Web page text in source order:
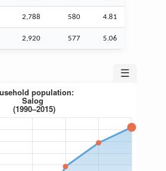
2,788 580 4.81
2,920 577 5.06
☰